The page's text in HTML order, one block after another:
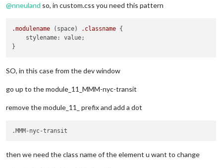
@nneuland so, in custom.css you need this pattern
.modulename (space) .classname {
    stylename: value;
SO, in this case from the dev window
go up to the module_11_MMM-nyc-transit
remove the module_11_ prefix and add a dot
then we need the class name of the element u want to change